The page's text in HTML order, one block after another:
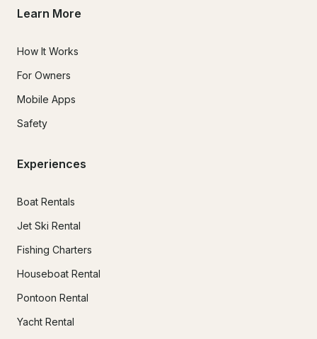
Learn More
How It Works
For Owners
Mobile Apps
Safety
Experiences
Boat Rentals
Jet Ski Rental
Fishing Charters
Houseboat Rental
Pontoon Rental
Yacht Rental